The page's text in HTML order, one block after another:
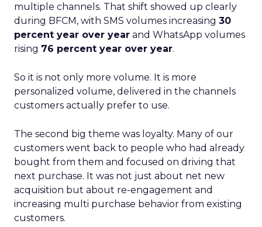
multiple channels. That shift showed up clearly
during BFCM, with SMS volumes increasing 30
percent year over year and WhatsApp volumes
rising 76 percent year over year.
So it is not only more volume. It is more
personalized volume, delivered in the channels
customers actually prefer to use.
The second big theme was loyalty. Many of our
customers went back to people who had already
bought from them and focused on driving that
next purchase. It was not just about net new
acquisition but about re-engagement and
increasing multi purchase behavior from existing
customers.